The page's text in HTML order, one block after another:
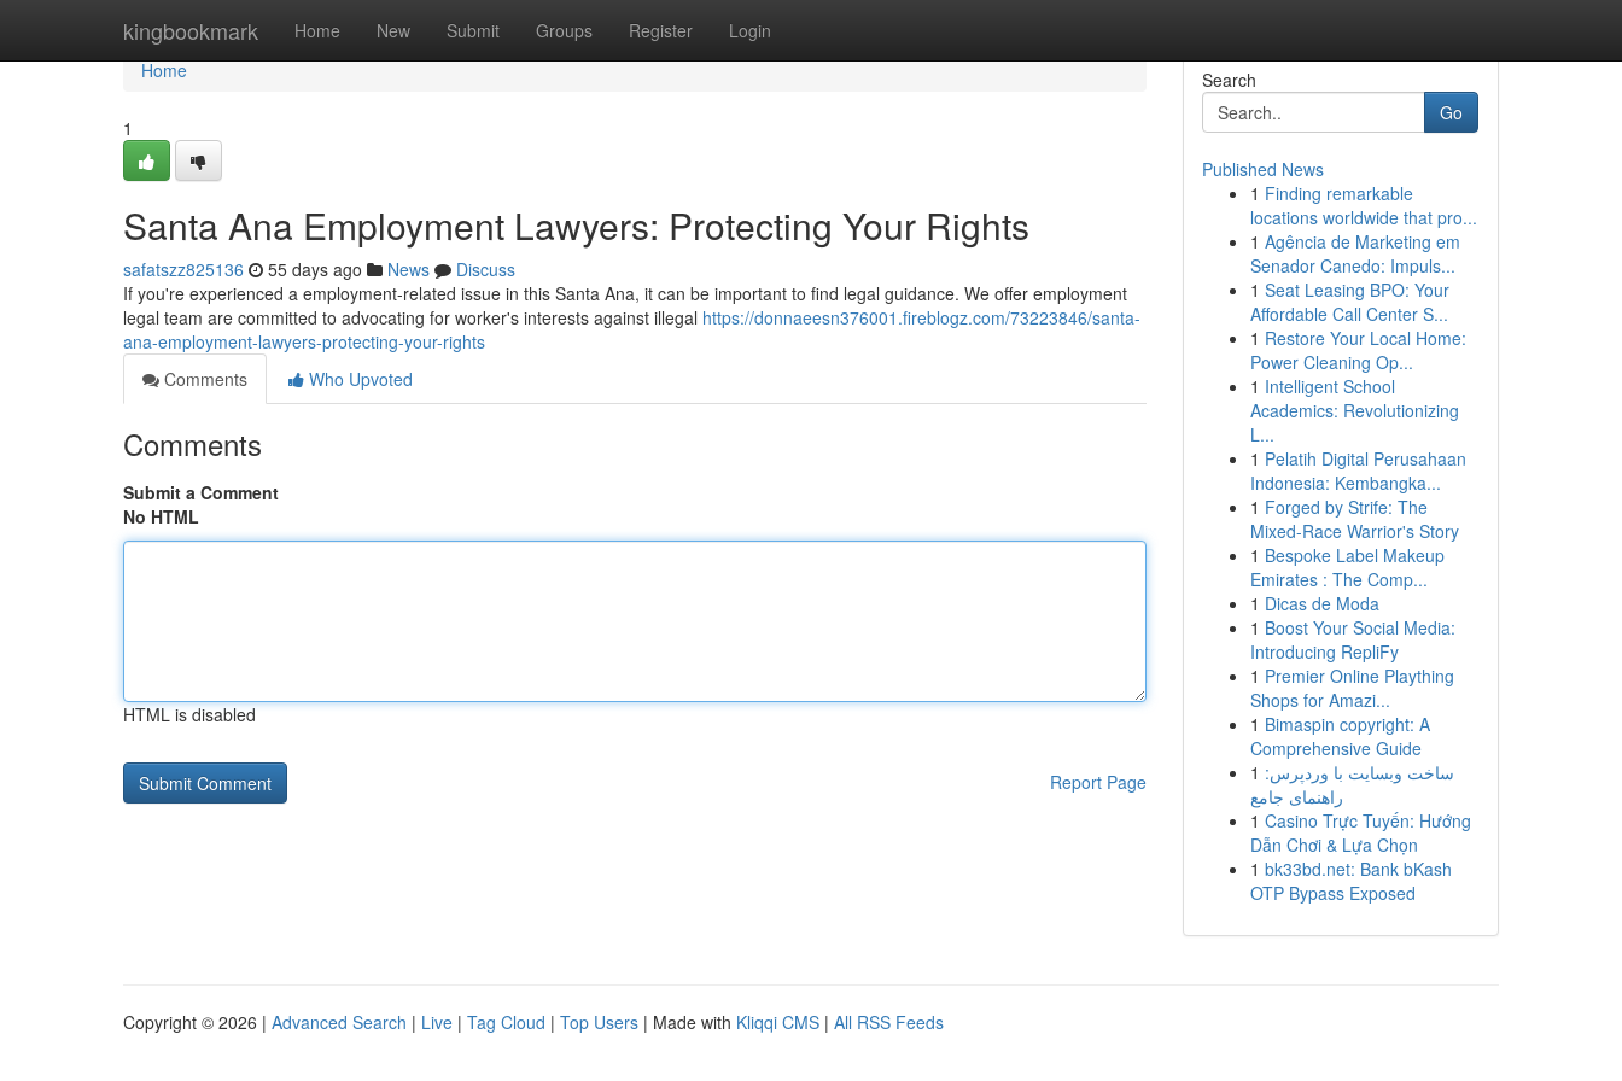
kingbookmark Home New Submit Groups Register Login
Home
Home
1
Santa Ana Employment Lawyers: Protecting Your Rights
safatszz825136 55 days ago News
Discuss
If you're experienced a employment-related issue in this Santa Ana, it can be important to find legal guidance. We offer employment
legal team are committed to advocating for worker's interests against illegal https://donnaeesn376001.fireblogz.com/73223846/santa-
ana-employment-lawyers-protecting-your-rights
Comments
Who Upvoted
Comments
Submit a Comment
No HTML
HTML is disabled
Report Page
Search
Go
Published News
1 Finding remarkable
locations worldwide that pro...
1 Agência de Marketing em
Senador Canedo: Impuls...
1 Seat Leasing BPO: Your
Affordable Call Center S...
1 Restore Your Local Home:
Power Cleaning Op...
1 Intelligent School
Academics: Revolutionizing
L...
1 Pelatih Digital Perusahaan
Indonesia: Kembangka...
1 Forged by Strife: The
Mixed-Race Warrior's Story
1 Bespoke Label Makeup
Emirates : The Comp...
1 Dicas de Moda
1 Boost Your Social Media:
Introducing RepliFy
1 Premier Online Plaything
Shops for Amazi...
1 Bimaspin copyright: A
Comprehensive Guide
1 ساخت وبسایت با وردپرس:
راهنمای جامع
1 Casino Trực Tuyến: Hướng
Dẫn Chơi & Lựa Chọn
1 bk33bd.net: Bank bKash
OTP Bypass Exposed
Copyright © 2026 | Advanced Search | Live | Tag Cloud | Top Users | Made with Kliqqi CMS | All RSS Feeds